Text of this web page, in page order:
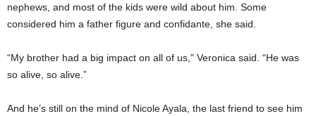
nephews, and most of the kids were wild about him. Some
considered him a father figure and confidante, she said.
“My brother had a big impact on all of us,” Veronica said. “He was
so alive, so alive.”
And he’s still on the mind of Nicole Ayala, the last friend to see him